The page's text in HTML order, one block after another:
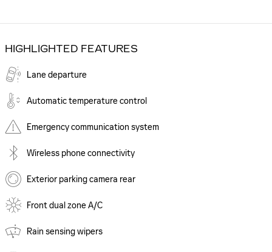
HIGHLIGHTED FEATURES
Lane departure
Automatic temperature control
Emergency communication system
Wireless phone connectivity
Exterior parking camera rear
Front dual zone A/C
Rain sensing wipers